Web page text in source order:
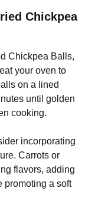
Chickpea
Chickpea Balls,
your oven to
on a lined
until golden
cooking.
incorporating
Carrots or
flavors, adding
promoting a soft